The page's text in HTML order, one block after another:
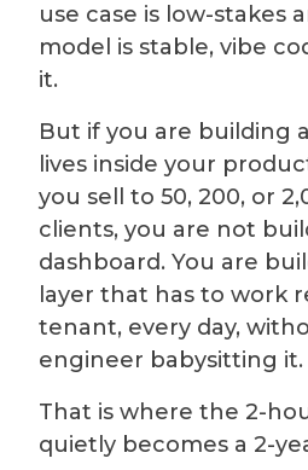
use case is low-stakes
model is stable, vibe
it.
But if you are building
lives inside your
you sell to 50, 200, or
clients, you are not
dashboard. You are
layer that has to work
tenant, every day,
engineer babysitting it.
That is where the 2-
quietly becomes a 2-